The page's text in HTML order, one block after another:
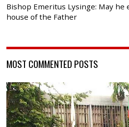
Bishop Emeritus Lysinge: May
house of the Father
MOST COMMENTED POSTS